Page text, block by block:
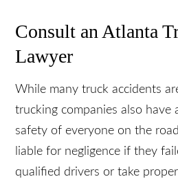
save time and/or money, and
forced to pay the price.
Consult an Atlanta
Lawyer
While many truck accidents
trucking companies also